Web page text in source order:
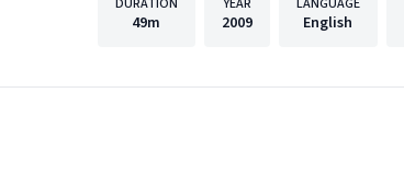
DURATION
49m
YEAR
2009
LANGUAGE
English